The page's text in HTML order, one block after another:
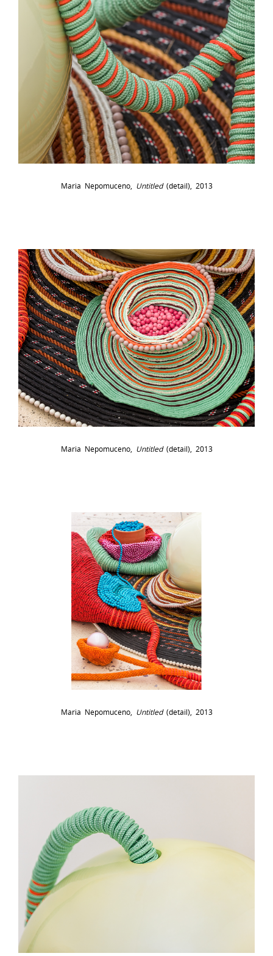
Maria Nepomuceno, Untitled(detail), 2013
Maria Nepomuceno, Untitled(detail), 2013
Maria Nepomuceno, Untitled(detail), 2013